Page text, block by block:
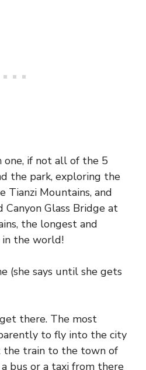
one, if not all of the 5
the park, exploring the
Tianzi Mountains, and
Canyon Glass Bridge at
the longest and
in the world!
(she says until she gets
there. The most
to fly into the city
the train to the town of
bus or a taxi from there